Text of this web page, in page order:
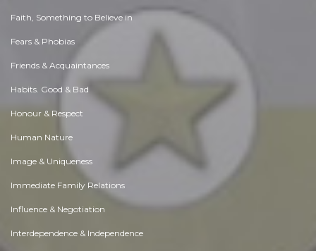
Faith, Something to Believe in
Fears & Phobias
Friends & Acquaintances
Habits. Good & Bad
Honour & Respect
Human Nature
Image & Uniqueness
Immediate Family Relations
Influence & Negotiation
Interdependence & Independence